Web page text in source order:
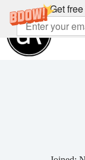
Get
content